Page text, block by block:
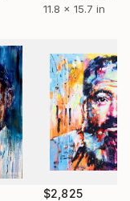
11.8 x 15.7 in
$2,825